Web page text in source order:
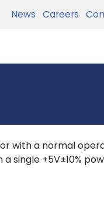
News Careers
with a normal
single +5V±10%